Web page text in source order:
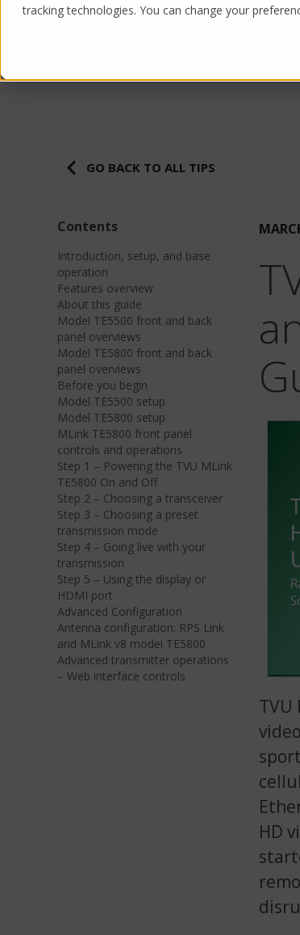
tracking technologies. You can change your
GO BACK TO ALL TIPS
Contents
Introduction, setup, and base
operation
Features overview
About this guide
Model TE5500 front and back
panel overviews
Model TE5800 front and back
panel overviews
Before you begin
Model TE5500 setup
Model TE5800 setup
MLink TE5800 front panel
controls and operations
Step 1 – Powering the TVU MLink
TE5800 On and Off
Step 2 – Choosing a transceiver
Step 3 – Choosing a preset
transmission mode
Step 4 – Going live with your
transmission
Step 5 – Using the display or
HDMI port
Advanced Configuration
Antenna configuration: RPS Link
and MLink v8 model TE5800
Advanced transmitter operations
– Web interface controls
HD